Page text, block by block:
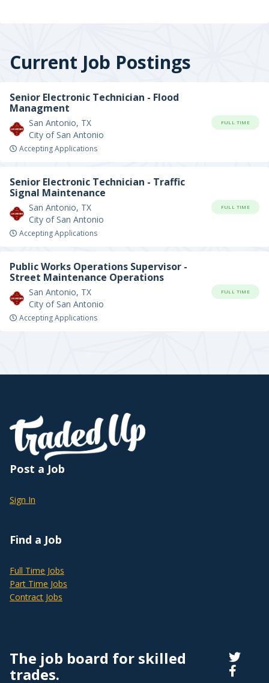
Current Job Postings
Senior Electronic Technician - Flood
Managment
San Antonio, TX
City of San Antonio
Accepting Applications
FULL TIME
Senior Electronic Technician - Traffic
Signal Maintenance
San Antonio, TX
City of San Antonio
Accepting Applications
FULL TIME
Public Works Operations Supervisor -
Street Maintenance Operations
San Antonio, TX
City of San Antonio
Accepting Applications
FULL TIME
Post a Job
Sign In
Find a Job
Full Time Jobs
Part Time Jobs
Contract Jobs
The job board for skilled
trades.